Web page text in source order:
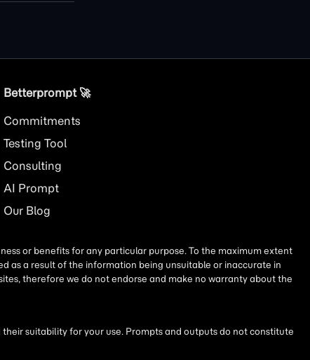
Betterprompt 🚀️
Commitments
Testing Tool
Consulting
AI Prompt
Our Blog
or benefits for any particular purpose. To the maximum extent
as a result of the information being unsuitable or inaccurate in
therefore we do not endorse and make no warranty about the
suitability for your use. Prompts and outputs do not constitute